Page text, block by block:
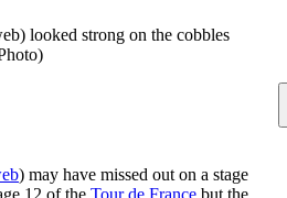
looked strong on the cobbles
) may have missed out on a stage
12 of the Tour de France but the